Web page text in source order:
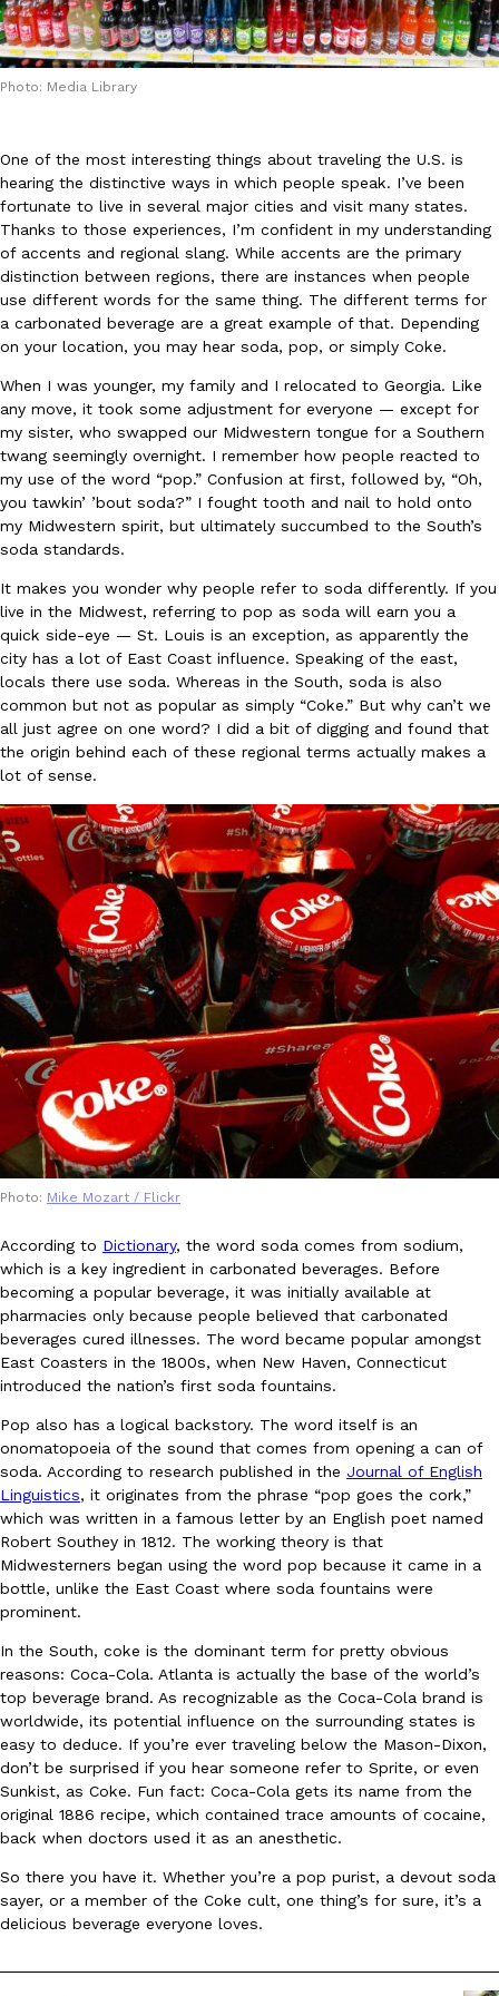
Eating In Innovation
DoorDash Just Took A Major Step Toward Drone Delivery
DoorDash is adding drone delivery as an option for customers.
135 air carrier certification from the Federal Aviation
Ayomari,August 5, 2026
Eating Out
Dunkin’ Just Solved The Biggest Problem With Its Viral
Coffee lovers, rejoice! Dunkin’s viral 42-ounce Iced Beverage
tested them in February before rolling them out nationwide in
Ayomari,August 5, 2026
Eating Out
Taco Bell’s Latest Nacho Fries Are Its Most Loaded Yet
Taco Bell is giving Nacho Fries another loaded makeover. The
Jack Steak Nacho Fries, a limited-time menu item that takes…
Reach Guinto,August 4, 2026
Eating Out
B.J. Novak’s ‘Chain’ Is Opening A Food Court Pop-Up In An
Chain is taking its nostalgic angle on American fast food to the
founded by B.J. Novak is opening a six-month…
Reach Guinto,August 4, 2026
Products
CHIPS AHOY! Just Dropped Its Most Mysterious Cookie Yet
CHIPS AHOY! is making fans work for dessert. The cookie
edition Mystery Cookie, challenging snack lovers to figure out
Reach Guinto,August 3, 2026
Products
KFC And OREO Somehow Made Fried Chicken-Flavored
KFC’s famous fried chicken has officially made its way into an
with KFC to release a limited-edition fried chicken-flavored…
Eating Out
One Of KFC’s ‘Best-Kept Secrets’ Is Getting A Bigger Spotlight
For a limited time, participating KFC locations nationwide are
Reach Guinto
August 3, 2026
Photo: Media Library
One of the most interesting things about traveling the U.S. is
hearing the distinctive ways in which people speak. I’ve been
fortunate to live in several major cities and visit many states.
Thanks to those experiences, I’m confident in my understanding
of accents and regional slang. While accents are the primary
distinction between regions, there are instances when people
use different words for the same thing. The different terms for
a carbonated beverage are a great example of that. Depending
on your location, you may hear soda, pop, or simply Coke.
When I was younger, my family and I relocated to Georgia. Like
any move, it took some adjustment for everyone — except for
my sister, who swapped our Midwestern tongue for a Southern
twang seemingly overnight. I remember how people reacted to
my use of the word “pop.” Confusion at first, followed by, “Oh,
you tawkin’ ’bout soda?” I fought tooth and nail to hold onto
my Midwestern spirit, but ultimately succumbed to the South’s
soda standards.
It makes you wonder why people refer to soda differently. If you
live in the Midwest, referring to pop as soda will earn you a
quick side-eye — St. Louis is an exception, as apparently the
city has a lot of East Coast influence. Speaking of the east,
locals there use soda. Whereas in the South, soda is also
common but not as popular as simply “Coke.” But why can’t we
all just agree on one word? I did a bit of digging and found that
the origin behind each of these regional terms actually makes a
lot of sense.
Photo: Mike Mozart / Flickr
According to Dictionary, the word soda comes from sodium,
which is a key ingredient in carbonated beverages. Before
becoming a popular beverage, it was initially available at
pharmacies only because people believed that carbonated
beverages cured illnesses. The word became popular amongst
East Coasters in the 1800s, when New Haven, Connecticut
introduced the nation’s first soda fountains.
Pop also has a logical backstory. The word itself is an
onomatopoeia of the sound that comes from opening a can of
soda. According to research published in the Journal of English
Linguistics, it originates from the phrase “pop goes the cork,”
which was written in a famous letter by an English poet named
Robert Southey in 1812. The working theory is that
Midwesterners began using the word pop because it came in a
bottle, unlike the East Coast where soda fountains were
prominent.
In the South, coke is the dominant term for pretty obvious
reasons: Coca-Cola. Atlanta is actually the base of the world’s
top beverage brand. As recognizable as the Coca-Cola brand is
worldwide, its potential influence on the surrounding states is
easy to deduce. If you’re ever traveling below the Mason-Dixon,
don’t be surprised if you hear someone refer to Sprite, or even
Sunkist, as Coke. Fun fact: Coca-Cola gets its name from the
original 1886 recipe, which contained trace amounts of cocaine,
back when doctors used it as an anesthetic.
So there you have it. Whether you’re a pop purist, a devout soda
sayer, or a member of the Coke cult, one thing’s for sure, it’s a
delicious beverage everyone loves.